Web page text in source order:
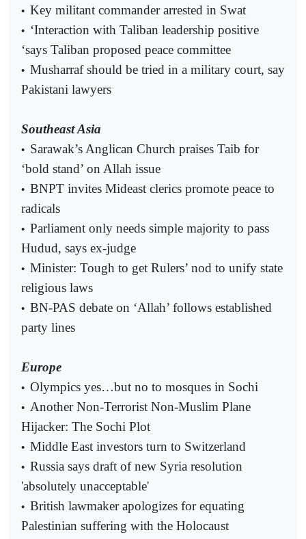
• Key militant commander arrested in Swat
• ‘Interaction with Taliban leadership positive
‘says Taliban proposed peace committee
• Musharraf should be tried in a military court, say
Pakistani lawyers
Southeast Asia
• Sarawak’s Anglican Church praises Taib for
‘bold stand’ on Allah issue
• BNPT invites Mideast clerics promote peace to
radicals
• Parliament only needs simple majority to pass
Hudud, says ex-judge
• Minister: Tough to get Rulers’ nod to unify state
religious laws
• BN-PAS debate on ‘Allah’ follows established
party lines
Europe
• Olympics yes…but no to mosques in Sochi
• Another Non-Terrorist Non-Muslim Plane
Hijacker: The Sochi Plot
• Middle East investors turn to Switzerland
• Russia says draft of new Syria resolution
'absolutely unacceptable'
• British lawmaker apologizes for equating
Palestinian suffering with the Holocaust